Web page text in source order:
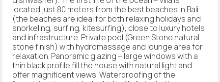
located just 80 meters from the best beaches in Bali
(the beaches are ideal for both relaxing holidays and
snorkeling, surfing, kitesurfing), close to luxury hotels
and infrastructure. Private pool (Green Stone natural
stone finish) with hydromassage and lounge area for
relaxation. Panoramic glazing – large windows with a
thin black profile fill the house with natural light and
offer magnificent views. Waterproofing of the